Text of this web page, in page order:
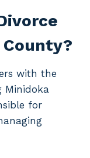
with the
Minidoka
for